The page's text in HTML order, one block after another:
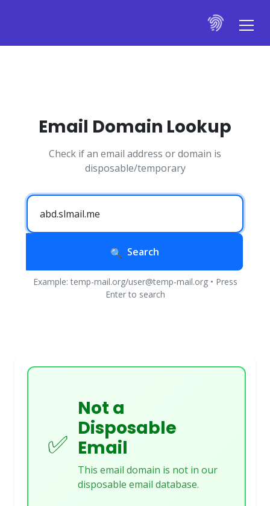
Email Domain Lookup
Check if an email address or domain is
disposable/temporary
Search
Example: temp-mail.org/user@temp-mail.org • Press
Enter to search
✅
Not a
Disposable
Email
This email domain is not in our
disposable email database.